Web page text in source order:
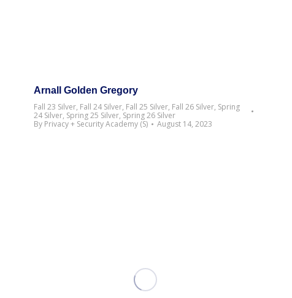
Arnall Golden Gregory
Fall 23 Silver, Fall 24 Silver, Fall 25 Silver, Fall 26 Silver, Spring
24 Silver, Spring 25 Silver, Spring 26 Silver
By Privacy + Security Academy (S) August 14, 2023